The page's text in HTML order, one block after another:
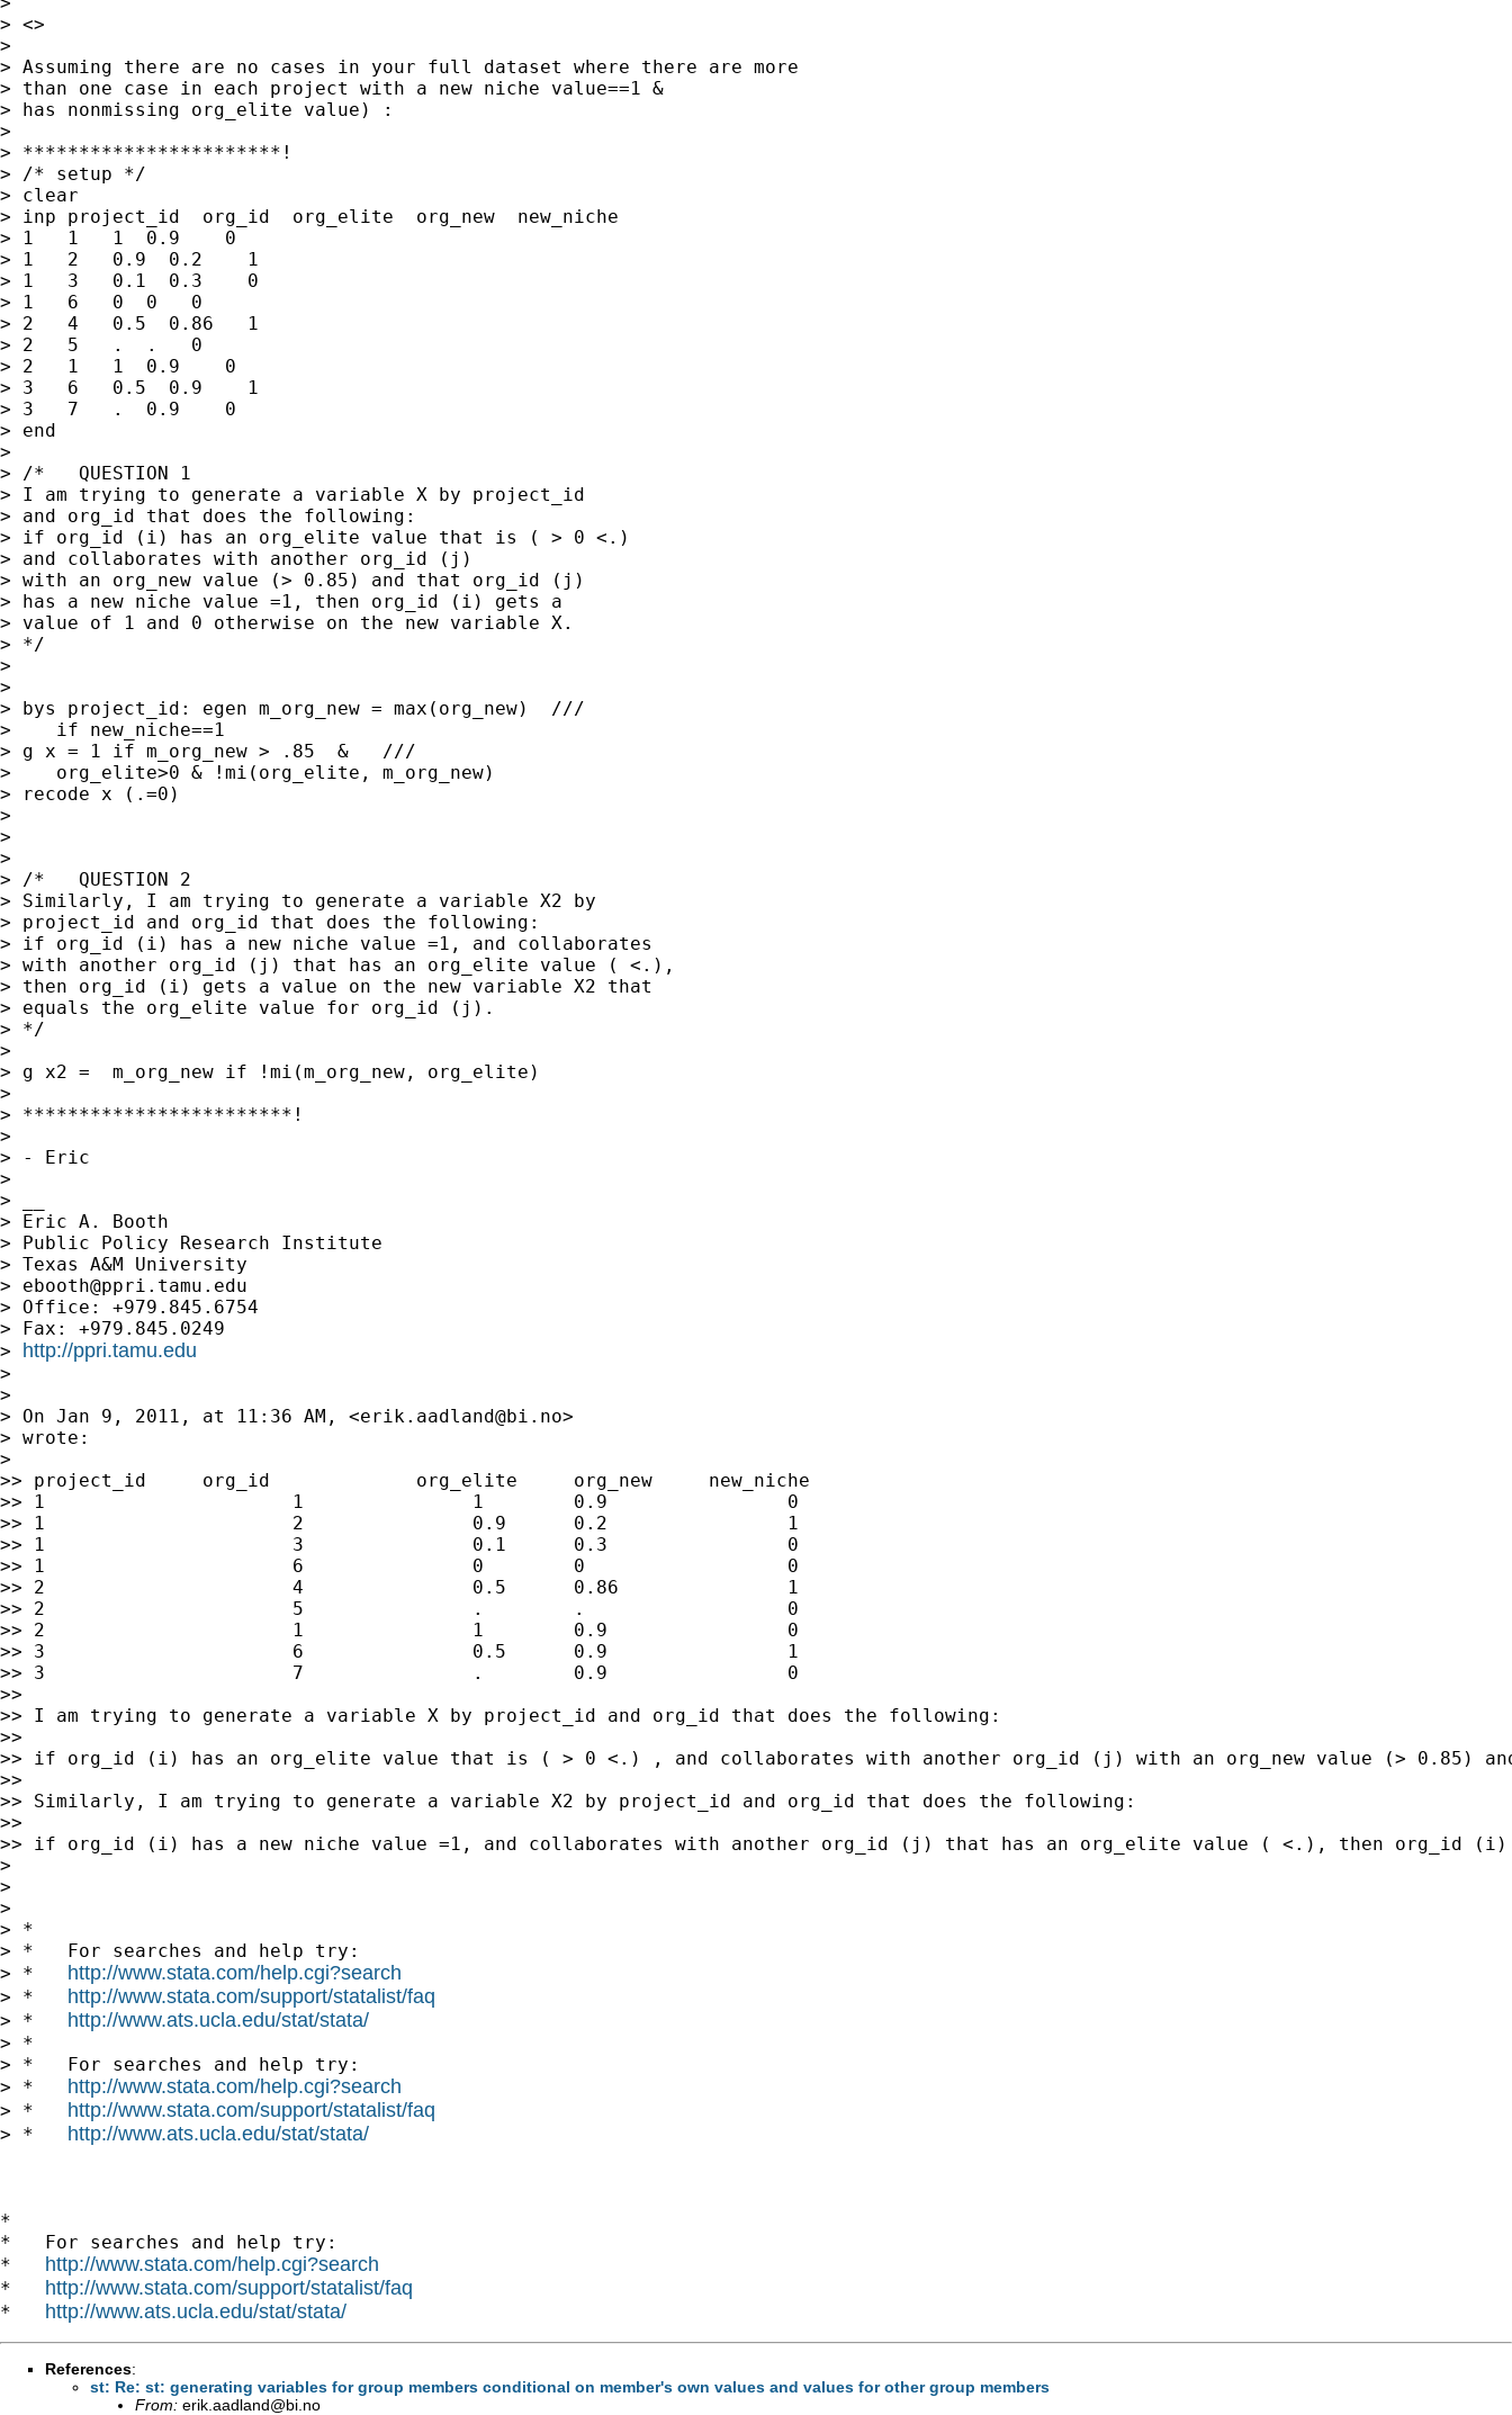
> <>
>
> Assuming there are no cases in your full dataset where there are more
> than one case in each project with a new niche value==1 &
> has nonmissing org_elite value) :
>
> ***********************!
> /* setup */
> clear
> inp project_id  org_id  org_elite  org_new  new_niche
> 1   1   1  0.9    0
> 1   2   0.9  0.2    1
> 1   3   0.1  0.3    0
> 1   6   0  0   0
> 2   4   0.5  0.86   1
> 2   5   .  .   0
> 2   1   1  0.9    0
> 3   6   0.5  0.9    1
> 3   7   .  0.9    0
> end
>
> /*   QUESTION 1
> I am trying to generate a variable X by project_id
> and org_id that does the following:
> if org_id (i) has an org_elite value that is ( > 0 <.)
> and collaborates with another org_id (j)
> with an org_new value (> 0.85) and that org_id (j)
> has a new niche value =1, then org_id (i) gets a
> value of 1 and 0 otherwise on the new variable X.
> */
>
>
> bys project_id: egen m_org_new = max(org_new)  ///
>    if new_niche==1
> g x = 1 if m_org_new > .85  &   ///
>    org_elite>0 & !mi(org_elite, m_org_new)
> recode x (.=0)
>
>
>
> /*   QUESTION 2
> Similarly, I am trying to generate a variable X2 by
> project_id and org_id that does the following:
> if org_id (i) has a new niche value =1, and collaborates
> with another org_id (j) that has an org_elite value ( <.),
> then org_id (i) gets a value on the new variable X2 that
> equals the org_elite value for org_id (j).
> */
>
> g x2 =  m_org_new if !mi(m_org_new, org_elite)
>
> ************************!
>
> - Eric
>
> __
> Eric A. Booth
> Public Policy Research Institute
> Texas A&M University
> ebooth@ppri.tamu.edu
> Office: +979.845.6754
> Fax: +979.845.0249
> http://ppri.tamu.edu
>
>
> On Jan 9, 2011, at 11:36 AM, <erik.aadland@bi.no>
> wrote:
>
>> project_id     org_id             org_elite     org_new     new_niche
>> 1                      1               1        0.9                0
>> 1                      2               0.9      0.2                1
>> 1                      3               0.1      0.3                0
>> 1                      6               0        0                  0
>> 2                      4               0.5      0.86               1
>> 2                      5               .        .                  0
>> 2                      1               1        0.9                0
>> 3                      6               0.5      0.9                1
>> 3                      7               .        0.9                0
>>
>> I am trying to generate a variable X by project_id and org_id that does the following:
>>
>> if org_id (i) has an org_elite value that is ( > 0 <.) , and collaborates with another org_id (j) with an org_new value (> 0.85)
>>
>> Similarly, I am trying to generate a variable X2 by project_id and org_id that does the following:
>>
>> if org_id (i) has a new niche value =1, and collaborates with another org_id (j) that has an org_elite value ( <.), then org_id
>
>
>
> *
> *   For searches and help try:
> * http://www.stata.com/help.cgi?search
> * http://www.stata.com/support/statalist/faq
> * http://www.ats.ucla.edu/stat/stata/
> *
> *   For searches and help try:
> * http://www.stata.com/help.cgi?search
> * http://www.stata.com/support/statalist/faq
> * http://www.ats.ucla.edu/stat/stata/
*
*   For searches and help try:
* http://www.stata.com/help.cgi?search
* http://www.stata.com/support/statalist/faq
* http://www.ats.ucla.edu/stat/stata/
References:
From: erik.aadland@bi.no